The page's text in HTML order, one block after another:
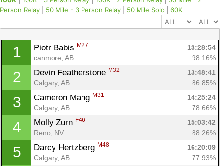
Person Relay
50 Mile - 3 Person Relay 50 Mile Solo 60K
1 Piotr Babis M27
13:28:54
canmore, AB
98.16%
2 Devin Featherstone M32
13:48:41
Calgary, AB
86.85%
3 Cameron Mang M31
14:25:24
Calgary, AB
78.66%
4 Molly Zurn F46
15:03:42
Reno, NV
88.26%
5 Darcy Hertzberg M48
16:20:09
Calgary, AB
77.93%